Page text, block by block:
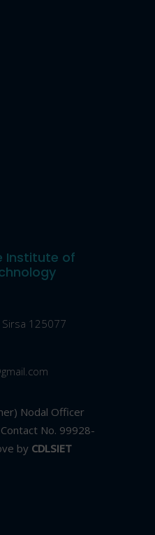
Institute of
Sirsa 125077
Nodal Officer
No. 99928-
by CDLSIET